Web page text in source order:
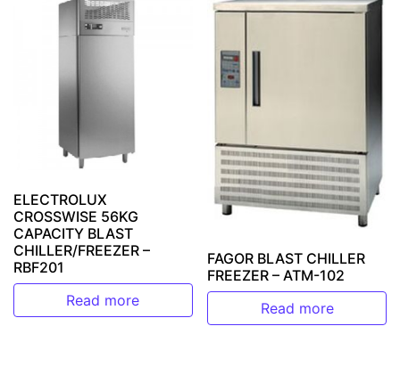
ELECTROLUX
CROSSWISE 56KG
CAPACITY BLAST
CHILLER/FREEZER –
RBF201
Read more
FAGOR BLAST CHILLER
FREEZER – ATM-102
Read more